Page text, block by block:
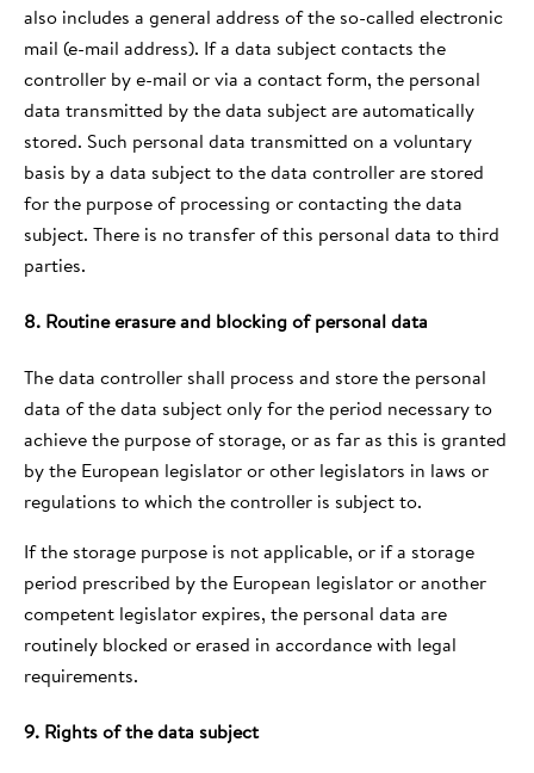
also includes a general address of the so-called electronic
mail (e-mail address). If a data subject contacts the
controller by e-mail or via a contact form, the personal
data transmitted by the data subject are automatically
stored. Such personal data transmitted on a voluntary
basis by a data subject to the data controller are stored
for the purpose of processing or contacting the data
subject. There is no transfer of this personal data to third
parties.
8. Routine erasure and blocking of personal data
The data controller shall process and store the personal
data of the data subject only for the period necessary to
achieve the purpose of storage, or as far as this is granted
by the European legislator or other legislators in laws or
regulations to which the controller is subject to.
If the storage purpose is not applicable, or if a storage
period prescribed by the European legislator or another
competent legislator expires, the personal data are
routinely blocked or erased in accordance with legal
requirements.
9. Rights of the data subject